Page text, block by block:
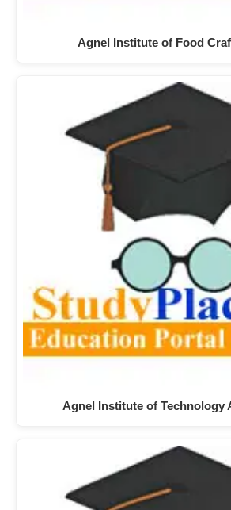
Agnel Institute of Food
Agnel Institute of Technology